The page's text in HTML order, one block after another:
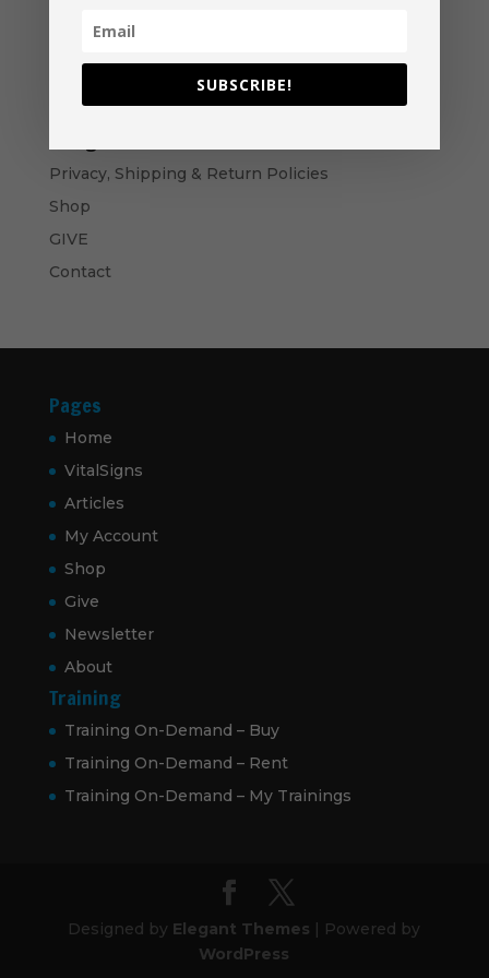
Privacy, Shipping & Return Policies
Shop
GIVE
Contact
Pages
Home
VitalSigns
Articles
My Account
Shop
Give
Newsletter
About
Training
Training On-Demand – Buy
Training On-Demand – Rent
Training On-Demand – My Trainings
Designed by Elegant Themes | Powered by
WordPress
SUBSCRIBE!